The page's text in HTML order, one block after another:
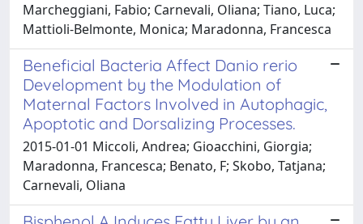
Marcheggiani, Fabio; Carnevali, Oliana; Tiano, Luca;
Mattioli-Belmonte, Monica; Maradonna, Francesca
Beneficial Bacteria Affect Danio rerio
Development by the Modulation of
Maternal Factors Involved in Autophagic,
Apoptotic and Dorsalizing Processes.
2015-01-01 Miccoli, Andrea; Gioacchini, Giorgia;
Maradonna, Francesca; Benato, F; Skobo, Tatjana;
Carnevali, Oliana